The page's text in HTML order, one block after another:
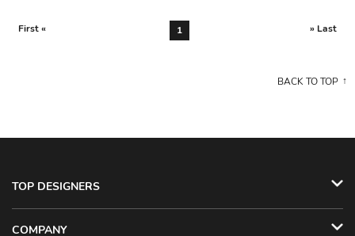
First « 1 » Last
BACK TO TOP
TOP DESIGNERS
COMPANY